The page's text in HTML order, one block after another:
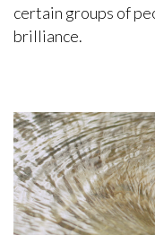
certain groups of
brilliance.